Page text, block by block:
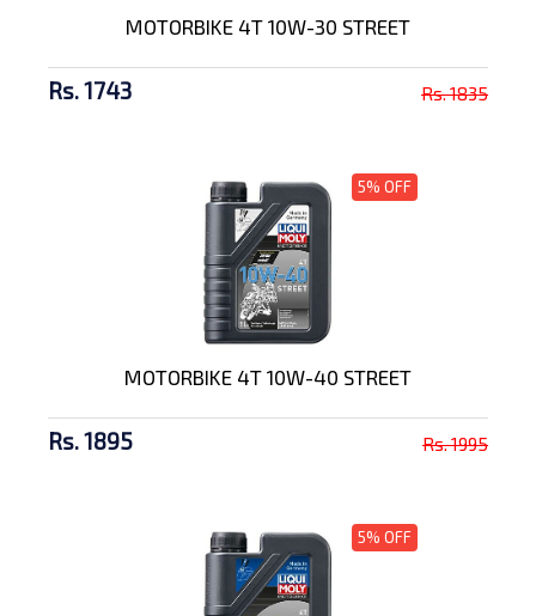
MOTORBIKE 4T 10W-30 STREET
Rs. 1743 Rs. 1835
5% OFF
MOTORBIKE 4T 10W-40 STREET
Rs. 1895 Rs. 1995
5% OFF